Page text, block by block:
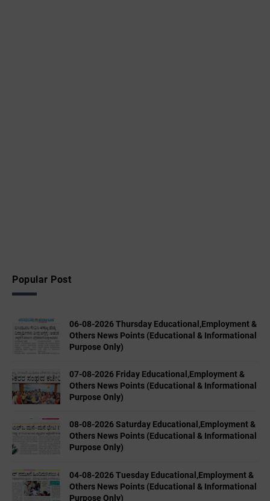
Popular Post
06-08-2026 Thursday Educational,Employment &
Others News Points (Educational & Informational
Purpose Only)
07-08-2026 Friday Educational,Employment &
Others News Points (Educational & Informational
Purpose Only)
08-08-2026 Saturday Educational,Employment &
Others News Points (Educational & Informational
Purpose Only)
04-08-2026 Tuesday Educational,Employment &
Others News Points (Educational & Informational
Purpose Only)